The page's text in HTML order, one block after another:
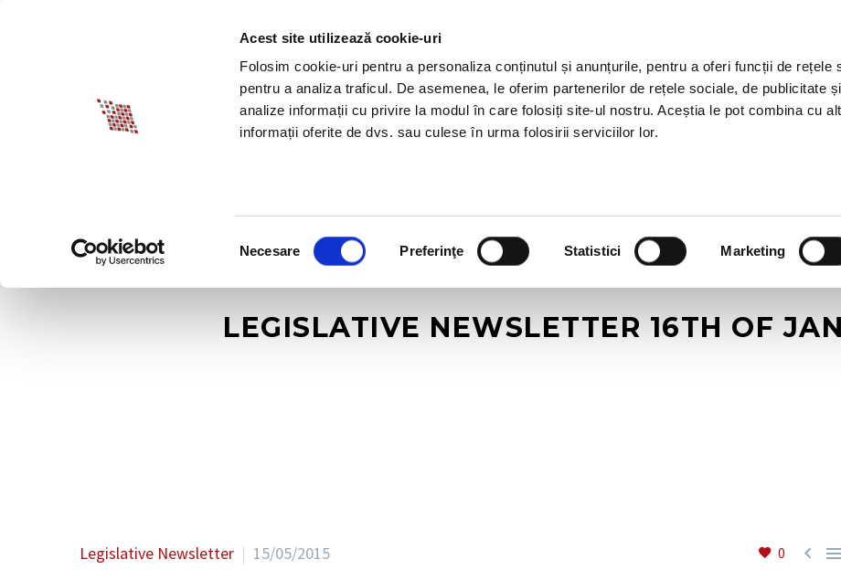
Acest site utilizează cookie-uri
Folosim cookie-uri pentru a personaliza conținutul și anunțurile, pentru a oferi funcții de rețele
pentru a analiza traficul. De asemenea, le oferim partenerilor de rețele sociale, de publicitate
analize informații cu privire la modul în care folosiți site-ul nostru. Aceștia le pot combina cu
informații oferite de dvs. sau culese în urma folosirii serviciilor lor.
consimțământului
Necesare Preferinţe Statistici Marketing
ABOUT BIA SPECIAL OFFERS
LEGISLATIVE NEWSLETTER 16TH OF
0 
Legislative Newsletter 15/05/2015